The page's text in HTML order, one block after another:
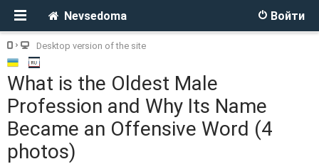
Войти
Nevsedoma
Desktop version of the site
What is the Oldest Male
Profession and Why Its Name
Became an Offensive Word (4
photos)